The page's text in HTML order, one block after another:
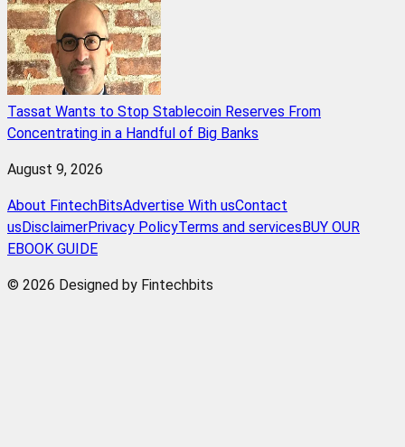
Tassat Wants to Stop Stablecoin Reserves From
Concentrating in a Handful of Big Banks
August 9, 2026
About FintechBitsAdvertise With usContact
us DisclaimerPrivacy PolicyTerms and services BUY OUR
EBOOK GUIDE
© 2026 Designed by Fintechbits